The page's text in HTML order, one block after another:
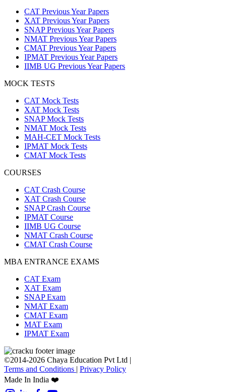
CAT Previous Year Papers
XAT Previous Year Papers
SNAP Previous Year Papers
NMAT Previous Year Papers
CMAT Previous Year Papers
IPMAT Previous Year Papers
IIMB UG Previous Year Papers
MOCK TESTS
CAT Mock Tests
XAT Mock Tests
SNAP Mock Tests
NMAT Mock Tests
MAH-CET Mock Tests
IPMAT Mock Tests
CMAT Mock Tests
COURSES
CAT Crash Course
XAT Crash Course
SNAP Crash Course
IPMAT Course
IIMB UG Course
NMAT Crash Course
CMAT Crash Course
MBA ENTRANCE EXAMS
CAT Exam
XAT Exam
SNAP Exam
NMAT Exam
CMAT Exam
MAT Exam
IPMAT Exam
©2014-2026 Chaya Education Pvt Ltd |
Terms and Conditions | Privacy Policy
Made In India ❤️